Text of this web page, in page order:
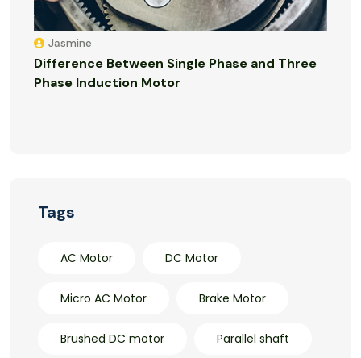
Jasmine
Difference Between Single Phase and Three
Phase Induction Motor
Tags
AC Motor DC Motor
Micro AC Motor Brake Motor
Brushed DC motor Parallel shaft